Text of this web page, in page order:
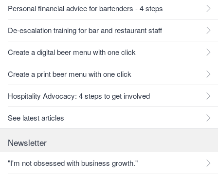
Personal financial advice for bartenders - 4 steps
De-escalation training for bar and restaurant staff
Create a digital beer menu with one click
Create a print beer menu with one click
Hospitality Advocacy: 4 steps to get involved
See latest articles
Newsletter
"I'm not obsessed with business growth."